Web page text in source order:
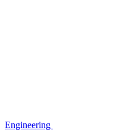
Engineering